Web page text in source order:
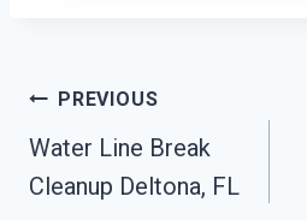
Post
Navigation
PREVIOUS
Water Line Break
Cleanup Deltona, FL